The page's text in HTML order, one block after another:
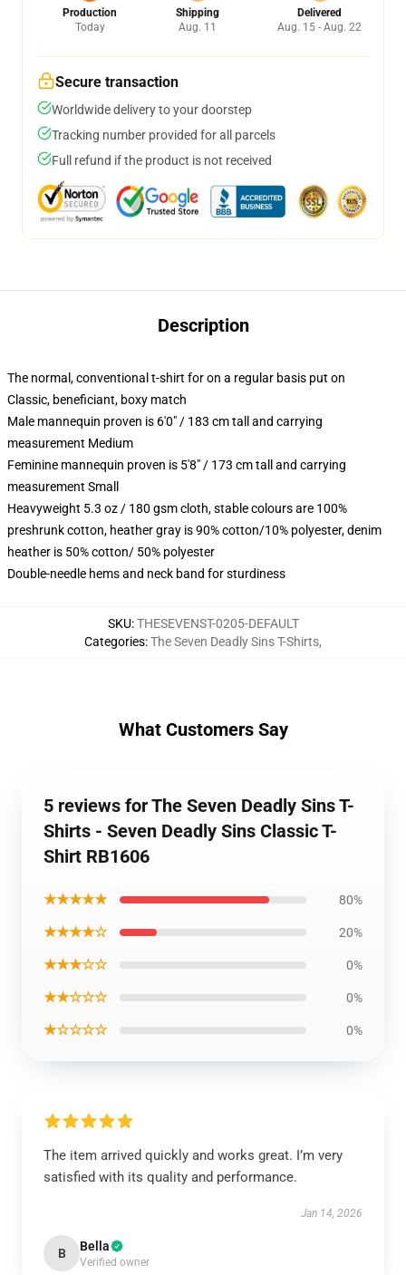
Production
Today
Shipping
Aug. 11
Delivered
Aug. 15 - Aug. 22
Secure transaction
Worldwide delivery to your doorstep
Tracking number provided for all parcels
Full refund if the product is not received
Description
The normal, conventional t-shirt for on a regular basis put on
Classic, beneficiant, boxy match
Male mannequin proven is 6'0" / 183 cm tall and carrying
measurement Medium
Feminine mannequin proven is 5'8" / 173 cm tall and carrying
measurement Small
Heavyweight 5.3 oz / 180 gsm cloth, stable colours are 100%
preshrunk cotton, heather gray is 90% cotton/10% polyester, denim
heather is 50% cotton/ 50% polyester
Double-needle hems and neck band for sturdiness
SKU:THESEVENST-0205-DEFAULT
Categories:The Seven Deadly Sins T-Shirts,
What Customers Say
5 reviews for The Seven Deadly Sins T-
Shirts - Seven Deadly Sins Classic T-
Shirt RB1606
★★★★★ 80%
★★★★☆ 20%
★★★☆☆ 0%
★★☆☆☆ 0%
★☆☆☆☆ 0%
The item arrived quickly and works great. I’m very
satisfied with its quality and performance.
Jan 14, 2026
B Bella
Verified owner